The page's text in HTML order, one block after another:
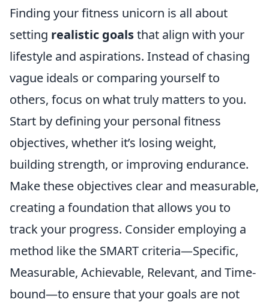
Finding your fitness unicorn is all about
setting realistic goalsthat align with your
lifestyle and aspirations. Instead of chasing
vague ideals or comparing yourself to
others, focus on what truly matters to you.
Start by defining your personal fitness
objectives, whether it’s losing weight,
building strength, or improving endurance.
Make these objectives clear and measurable,
creating a foundation that allows you to
track your progress. Consider employing a
method like the SMART criteria—Specific,
Measurable, Achievable, Relevant, and Time-
bound—to ensure that your goals are not